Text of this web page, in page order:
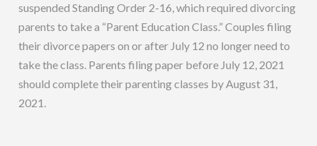
suspended Standing Order 2-16, which required divorcing
parents to take a “Parent Education Class.” Couples filing
their divorce papers on or after July 12 no longer need to
take the class. Parents filing paper before July 12, 2021
should complete their parenting classes by August 31,
2021.